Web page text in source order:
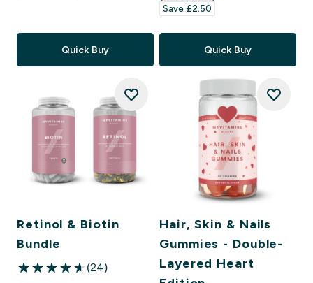
Quick Buy
Save £2.50‎
Quick Buy
Retinol & Biotin
Bundle
4.63 out of 5 stars
(24)
Hair, Skin & Nails
Gummies - Double-
Layered Heart